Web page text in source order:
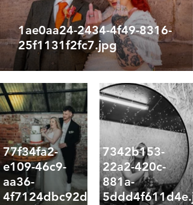
1ae0aa24-2434-4f49-8316-
25f1131f2fc7.jpg
77f34fa2-
e109-46c9-
aa36-
4f7124dbc92d.jpg
7342b153-
22a2-420c-
881a-